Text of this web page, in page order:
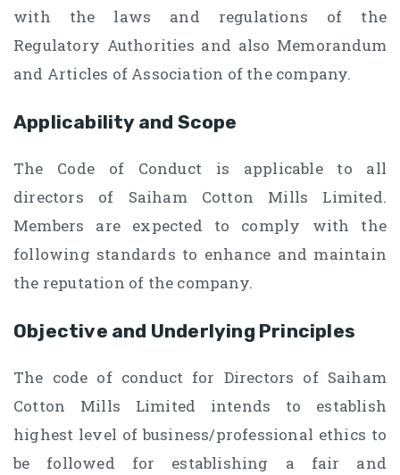
with the laws and regulations of the
Regulatory Authorities and also Memorandum
and Articles of Association of the company.
Applicability and Scope
The Code of Conduct is applicable to all
directors of Saiham Cotton Mills Limited.
Members are expected to comply with the
following standards to enhance and maintain
the reputation of the company.
Objective and Underlying Principles
The code of conduct for Directors of Saiham
Cotton Mills Limited intends to establish
highest level of business/professional ethics to
be followed for establishing a fair and